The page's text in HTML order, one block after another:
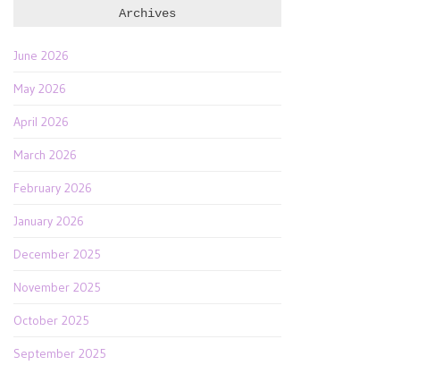
Archives
June 2026
May 2026
April 2026
March 2026
February 2026
January 2026
December 2025
November 2025
October 2025
September 2025